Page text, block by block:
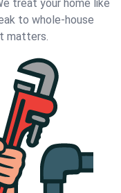
treat your home like
to whole-house
matters.